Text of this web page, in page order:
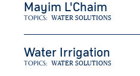
Mayim L'Chaim
TOPICS: WATER SOLUTIONS
Water Irrigation
TOPICS: WATER SOLUTIONS